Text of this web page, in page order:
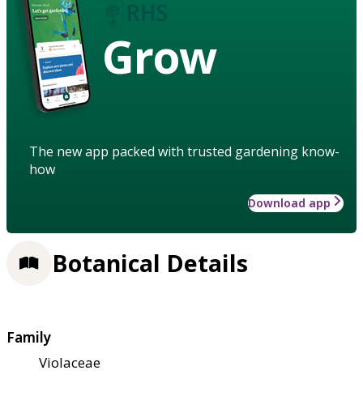
Grow
The new app packed with trusted gardening know-
how
Download app
Botanical Details
Family
Violaceae